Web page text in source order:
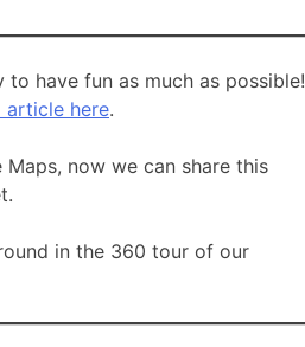
to have fun as much as possible!
article here.
now we can share this
in the 360 tour of our